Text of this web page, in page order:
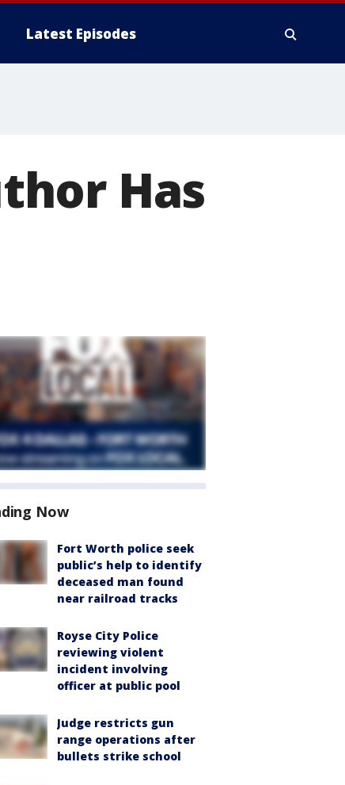
Latest Episodes
Has
Now
Fort Worth police seek
public’s help to identify
deceased man found
near railroad tracks
Royse City Police
reviewing violent
incident involving
officer at public pool
Judge restricts gun
range operations after
bullets strike school